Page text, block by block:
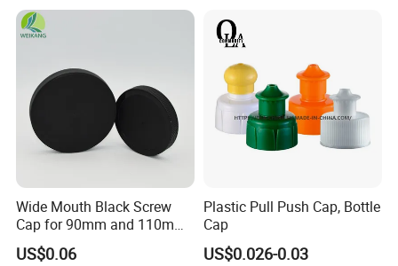
Proof Jar Caps Reusable
Jar Cap
Wide Mouth Black Screw
Cap for 90mm and 110mm
Bottles
US$0.06
Plastic Pull Push Cap, Bottle
Cap
US$0.026-0.03